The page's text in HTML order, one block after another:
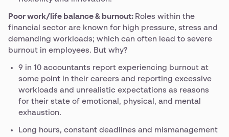
Poor work/life balance & burnout: Roles within the
financial sector are known for high pressure, stress and
demanding workloads; which can often lead to severe
burnout in employees. But why?
9 in 10 accountants report experiencing burnout at
some point in their careers and reporting excessive
workloads and unrealistic expectations as reasons
for their state of emotional, physical, and mental
exhaustion.
Long hours, constant deadlines and mismanagement